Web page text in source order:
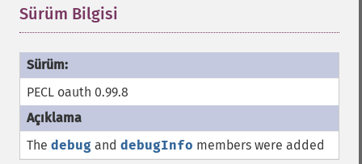
Sürüm Bilgisi
PECL oauth 0.99.8
The debug and debugInfo members were added